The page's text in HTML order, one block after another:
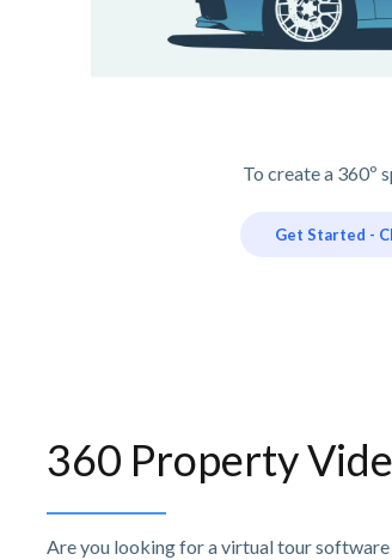
To create a 360º
Get Started -
360 Property
Are you looking for a virtual tour